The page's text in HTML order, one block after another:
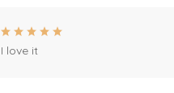
I love it